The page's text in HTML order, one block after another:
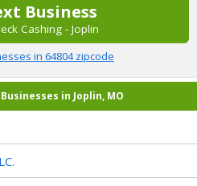
Business
Cashing - Joplin
in 64804 zipcode
in Joplin, MO